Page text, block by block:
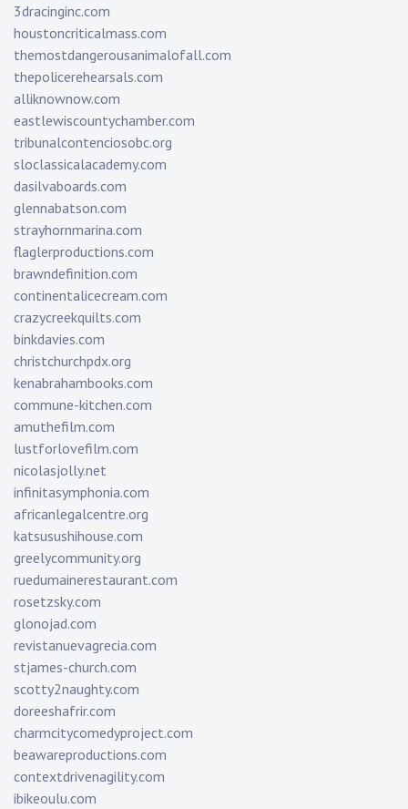
3dracinginc.com
houstoncriticalmass.com
themostdangerousanimalofall.com
thepolicerehearsals.com
alliknownow.com
eastlewiscountychamber.com
tribunalcontenciosobc.org
sloclassicalacademy.com
dasilvaboards.com
glennabatson.com
strayhornmarina.com
flaglerproductions.com
brawndefinition.com
continentalicecream.com
crazycreekquilts.com
binkdavies.com
christchurchpdx.org
kenabrahambooks.com
commune-kitchen.com
amuthefilm.com
lustforlovefilm.com
nicolasjolly.net
infinitasymphonia.com
africanlegalcentre.org
katsusushihouse.com
greelycommunity.org
ruedumainerestaurant.com
rosetzsky.com
glonojad.com
revistanuevagrecia.com
stjames-church.com
scotty2naughty.com
doreeshafrir.com
charmcitycomedyproject.com
beawareproductions.com
contextdrivenagility.com
ibikeoulu.com